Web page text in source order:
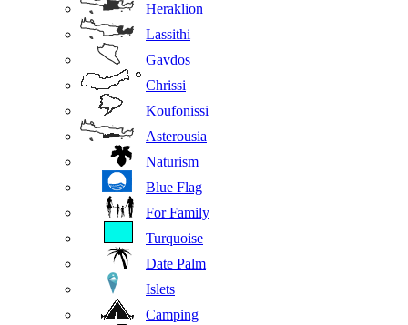
Heraklion
Lassithi
Gavdos
Chrissi
Koufonissi
Asterousia
Naturism
Blue Flag
For Family
Turquoise
Date Palm
Islets
Camping